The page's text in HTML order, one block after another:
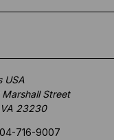
USA
Street
23230
716-9007